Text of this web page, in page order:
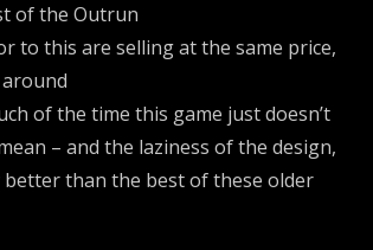
of the Outrun
to this are selling at the same price,
of the time this game just doesn’t
– and the laziness of the design,
than the best of these older